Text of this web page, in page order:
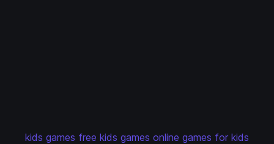
kids games free kids games online games for kids